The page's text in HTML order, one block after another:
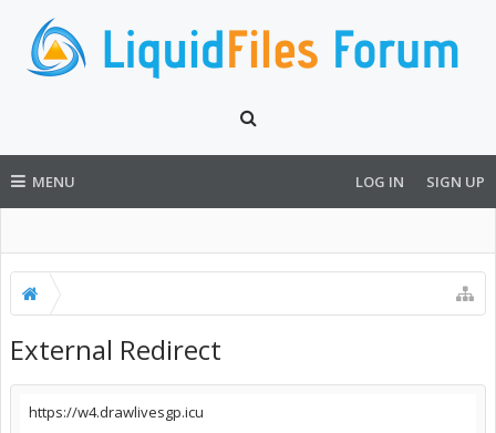
MENU LOG IN SIGN UP
External Redirect
https://w4.drawlivesgp.icu